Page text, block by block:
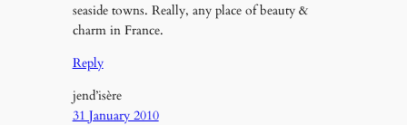
seaside towns. Really, any place of beauty &
charm in France.
Reply
jend’isère
31 January 2010